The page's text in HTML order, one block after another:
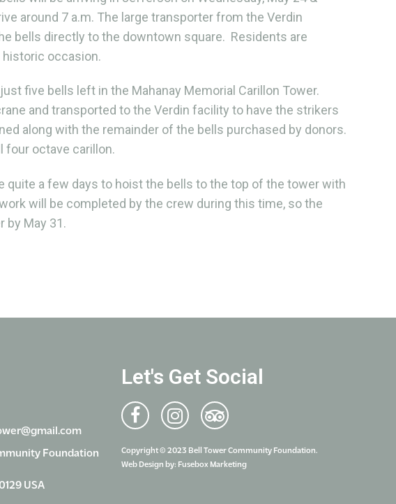
around 7 a.m. The large transporter from the Verdin
bells directly to the downtown square. Residents are
occasion.
five bells left in the Mahanay Memorial Carillon Tower.
and transported to the Verdin facility to have the strikers
along with the remainder of the bells purchased by donors.
four octave carillon.
quite a few days to hoist the bells to the top of the tower with
will be completed by the crew during this time, so the
by May 31.
Foundation
USA
Let's Get Social
Copyright © 2023 Bell Tower Community Foundation.
Web Design by: Fusebox Marketing